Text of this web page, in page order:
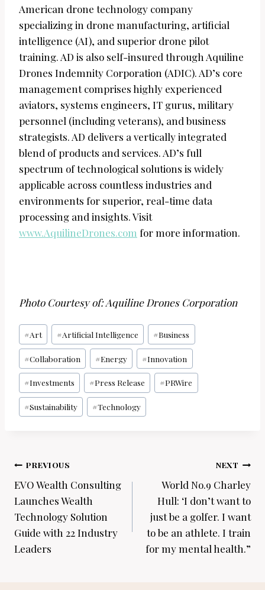
American drone technology company
specializing in drone manufacturing, artificial
intelligence (AI), and superior drone pilot
training. AD is also self-insured through Aquiline
Drones Indemnity Corporation (ADIC). AD’s core
management comprises highly experienced
aviators, systems engineers, IT gurus, military
personnel (including veterans), and business
strategists. AD delivers a vertically integrated
blend of products and services. AD’s full
spectrum of technological solutions is widely
applicable across countless industries and
environments for superior, real-time data
processing and insights. Visit
www.AquilineDrones.com for more information.
Photo Courtesy of: Aquiline Drones Corporation
Post
Tags:
#Art #Artificial Intelligence #Business
#Collaboration #Energy #Innovation
#Investments #Press Release #PRWire
#Sustainability #Technology
Post
navigation
PREVIOUS
EVO Wealth Consulting
Launches Wealth
Technology Solution
Guide with 22 Industry
Leaders
NEXT
World No.9 Charley
Hull: ‘I don’t want to
just be a golfer. I want
to be an athlete. I train
for my mental health.”